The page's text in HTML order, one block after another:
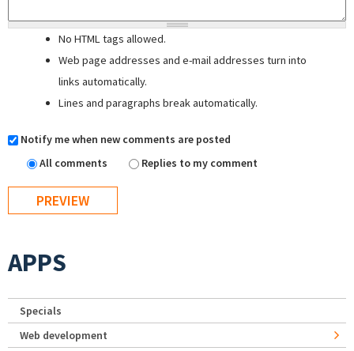
No HTML tags allowed.
Web page addresses and e-mail addresses turn into
links automatically.
Lines and paragraphs break automatically.
Notify me when new comments are posted
All comments
Replies to my comment
APPS
Specials
Web development